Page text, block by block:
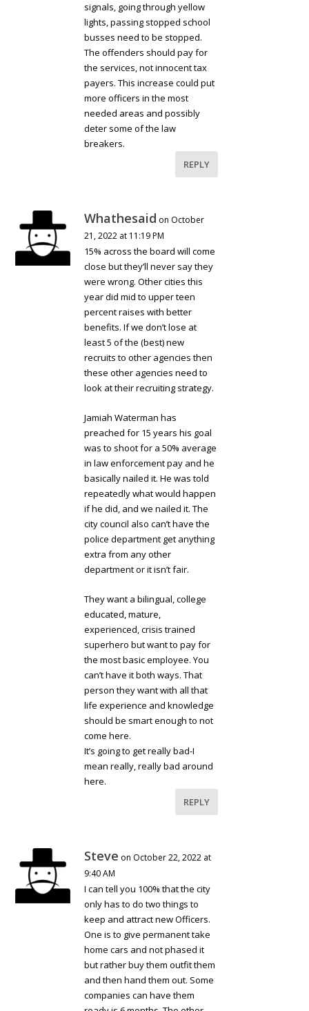
signals, going through yellow
lights, passing stopped school
busses need to be stopped.
The offenders should pay for
the services, not innocent tax
payers. This increase could put
more officers in the most
needed areas and possibly
deter some of the law
breakers.
REPLY
Whathesaid on October
21, 2022 at 11:19 PM
15% across the board will come
close but they’ll never say they
were wrong. Other cities this
year did mid to upper teen
percent raises with better
benefits. If we don’t lose at
least 5 of the (best) new
recruits to other agencies then
these other agencies need to
look at their recruiting strategy.
Jamiah Waterman has
preached for 15 years his goal
was to shoot for a 50% average
in law enforcement pay and he
basically nailed it. He was told
repeatedly what would happen
if he did, and we nailed it. The
city council also can’t have the
police department get anything
extra from any other
department or it isn’t fair.
They want a bilingual, college
educated, mature,
experienced, crisis trained
superhero but want to pay for
the most basic employee. You
can’t have it both ways. That
person they want with all that
life experience and knowledge
should be smart enough to not
come here.
It’s going to get really bad-I
mean really, really bad around
here.
REPLY
Steve on October 22, 2022 at
9:40 AM
I can tell you 100% that the city
only has to do two things to
keep and attract new Officers.
One is to give permanent take
home cars and not phased it
but rather buy them outfit them
and then hand them out. Some
companies can have them